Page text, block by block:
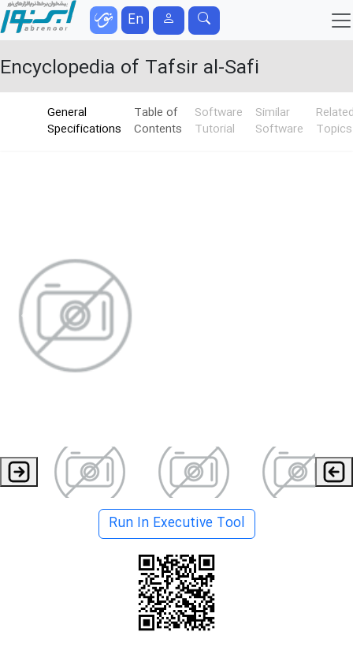
En
Encyclopedia of Tafsir al-Safi
General
Specifications
Table of
Contents
Software
Tutorial
Similar
Software
Topics
Run In Executive Tool